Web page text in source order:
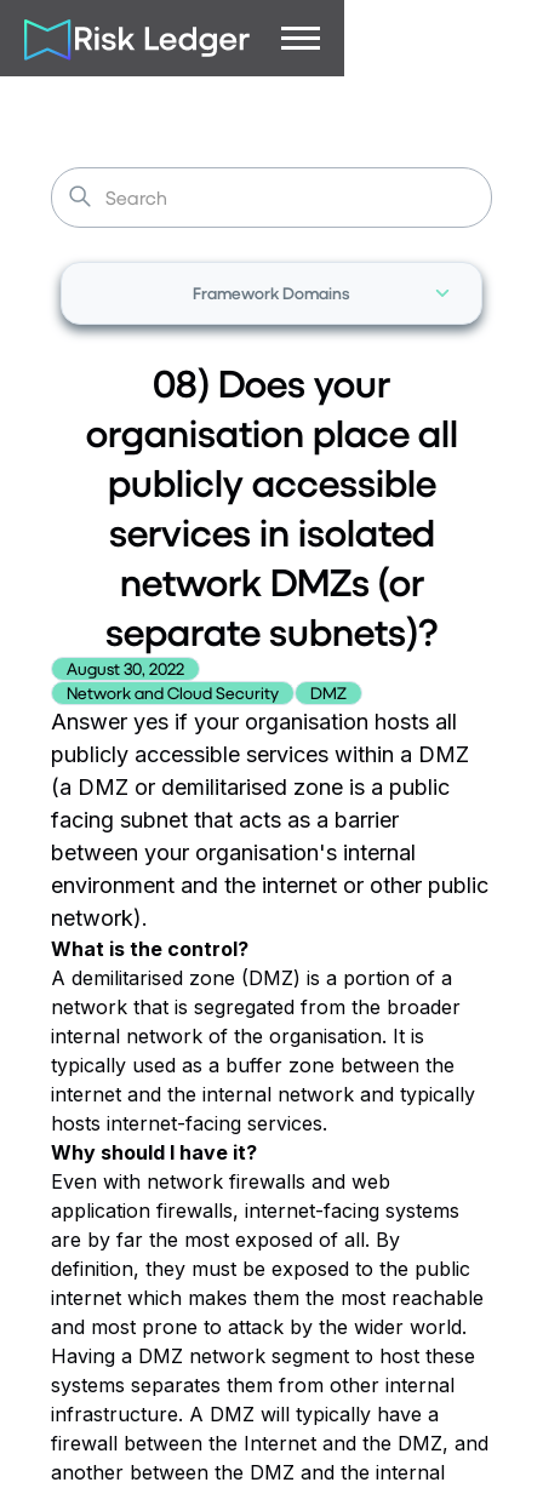
Framework Domains
08) Does your
organisation place all
publicly accessible
services in isolated
network DMZs (or
separate subnets)?
August 30, 2022
Network and Cloud Security
DMZ
Answer yes if your organisation hosts all
publicly accessible services within a DMZ
(a DMZ or demilitarised zone is a public
facing subnet that acts as a barrier
between your organisation's internal
environment and the internet or other public
network).
What is the control?
A demilitarised zone (DMZ) is a portion of a
network that is segregated from the broader
internal network of the organisation. It is
typically used as a buffer zone between the
internet and the internal network and typically
hosts internet-facing services.
Why should I have it?
Even with network firewalls and web
application firewalls, internet-facing systems
are by far the most exposed of all. By
definition, they must be exposed to the public
internet which makes them the most reachable
and most prone to attack by the wider world.
Having a DMZ network segment to host these
systems separates them from other internal
infrastructure. A DMZ will typically have a
firewall between the Internet and the DMZ, and
another between the DMZ and the internal